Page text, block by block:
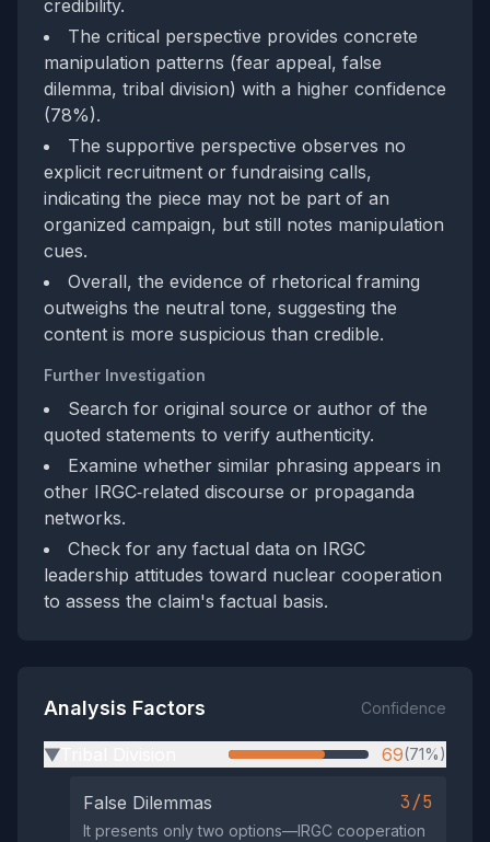
credibility.
The critical perspective provides concrete
manipulation patterns (fear appeal, false
dilemma, tribal division) with a higher confidence
(78%).
The supportive perspective observes no
explicit recruitment or fundraising calls,
indicating the piece may not be part of an
organized campaign, but still notes manipulation
cues.
Overall, the evidence of rhetorical framing
outweighs the neutral tone, suggesting the
content is more suspicious than credible.
Further Investigation
Search for original source or author of the
quoted statements to verify authenticity.
Examine whether similar phrasing appears in
other IRGC‑related discourse or propaganda
networks.
Check for any factual data on IRGC
leadership attitudes toward nuclear cooperation
to assess the claim's factual basis.
Analysis Factors Confidence
▶ 69(71%)
False Dilemmas 3/5
It presents only two options—IRGC cooperation